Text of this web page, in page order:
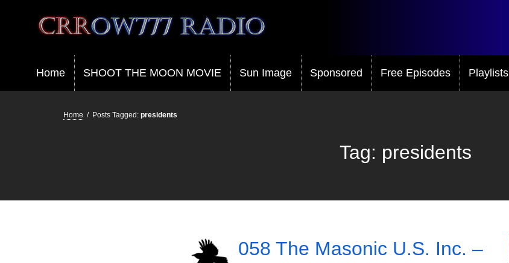
Crrow777 Radio
Belief is the enemy of knowing
Home SHOOT THE MOON MOVIE Sun Image Sponsored Free Episodes Playlists
Home / Posts Tagged: presidents
Tag: presidents
058 The Masonic U.S. Inc. –